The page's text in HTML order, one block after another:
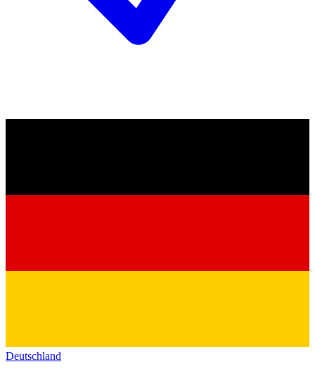
Deutschland